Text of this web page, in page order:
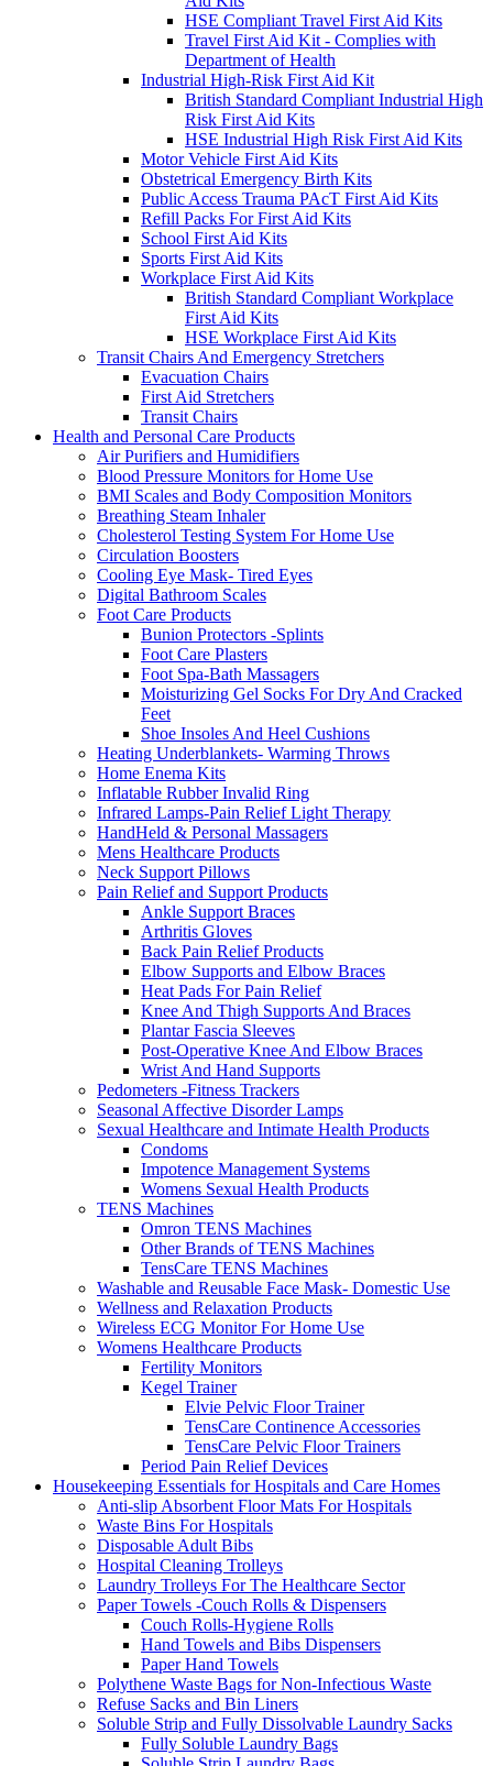
HSE Compliant Travel First Aid Kits
Travel First Aid Kit - Complies with
Department of Health
Industrial High-Risk First Aid Kit
British Standard Compliant Industrial High
Risk First Aid Kits
HSE Industrial High Risk First Aid Kits
Motor Vehicle First Aid Kits
Obstetrical Emergency Birth Kits
Public Access Trauma PAcT First Aid Kits
Refill Packs For First Aid Kits
School First Aid Kits
Sports First Aid Kits
Workplace First Aid Kits
British Standard Compliant Workplace
First Aid Kits
HSE Workplace First Aid Kits
Transit Chairs And Emergency Stretchers
Evacuation Chairs
First Aid Stretchers
Transit Chairs
Health and Personal Care Products
Air Purifiers and Humidifiers
Blood Pressure Monitors for Home Use
BMI Scales and Body Composition Monitors
Breathing Steam Inhaler
Cholesterol Testing System For Home Use
Circulation Boosters
Cooling Eye Mask- Tired Eyes
Digital Bathroom Scales
Foot Care Products
Bunion Protectors -Splints
Foot Care Plasters
Foot Spa-Bath Massagers
Moisturizing Gel Socks For Dry And Cracked
Feet
Shoe Insoles And Heel Cushions
Heating Underblankets- Warming Throws
Home Enema Kits
Inflatable Rubber Invalid Ring
Infrared Lamps-Pain Relief Light Therapy
HandHeld & Personal Massagers
Mens Healthcare Products
Neck Support Pillows
Pain Relief and Support Products
Ankle Support Braces
Arthritis Gloves
Back Pain Relief Products
Elbow Supports and Elbow Braces
Heat Pads For Pain Relief
Knee And Thigh Supports And Braces
Plantar Fascia Sleeves
Post-Operative Knee And Elbow Braces
Wrist And Hand Supports
Pedometers -Fitness Trackers
Seasonal Affective Disorder Lamps
Sexual Healthcare and Intimate Health Products
Condoms
Impotence Management Systems
Womens Sexual Health Products
TENS Machines
Omron TENS Machines
Other Brands of TENS Machines
TensCare TENS Machines
Washable and Reusable Face Mask- Domestic Use
Wellness and Relaxation Products
Wireless ECG Monitor For Home Use
Womens Healthcare Products
Fertility Monitors
Kegel Trainer
Elvie Pelvic Floor Trainer
TensCare Continence Accessories
TensCare Pelvic Floor Trainers
Period Pain Relief Devices
Housekeeping Essentials for Hospitals and Care Homes
Anti-slip Absorbent Floor Mats For Hospitals
Waste Bins For Hospitals
Disposable Adult Bibs
Hospital Cleaning Trolleys
Laundry Trolleys For The Healthcare Sector
Paper Towels -Couch Rolls & Dispensers
Couch Rolls-Hygiene Rolls
Hand Towels and Bibs Dispensers
Paper Hand Towels
Polythene Waste Bags for Non-Infectious Waste
Refuse Sacks and Bin Liners
Soluble Strip and Fully Dissolvable Laundry Sacks
Fully Soluble Laundry Bags